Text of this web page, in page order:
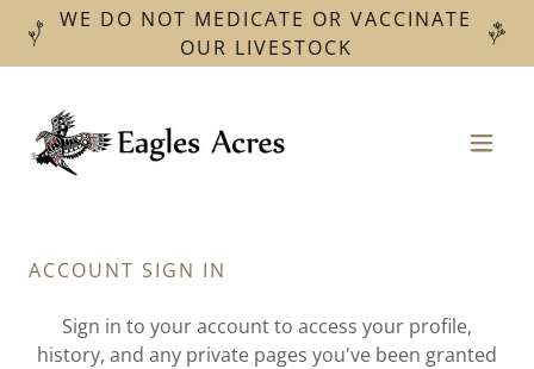
WE DO NOT MEDICATE OR VACCINATE
OUR LIVESTOCK
ACCOUNT SIGN IN
Sign in to your account to access your profile,
history, and any private pages you've been granted